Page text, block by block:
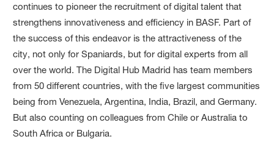
continues to pioneer the recruitment of digital talent that
strengthens innovativeness and efficiency in BASF. Part of
the success of this endeavor is the attractiveness of the
city, not only for Spaniards, but for digital experts from all
over the world. The Digital Hub Madrid has team members
from 50 different countries, with the five largest communities
being from Venezuela, Argentina, India, Brazil, and Germany.
But also counting on colleagues from Chile or Australia to
South Africa or Bulgaria.